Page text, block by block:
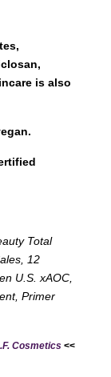
is also
Total
12
U.S. xAOC,
Primer
Cosmetics <<